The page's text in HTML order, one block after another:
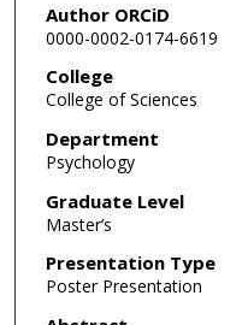
Author ORCiD
0000-0002-0174-6619
College
College of Sciences
Department
Psychology
Graduate Level
Master’s
Presentation Type
Poster Presentation